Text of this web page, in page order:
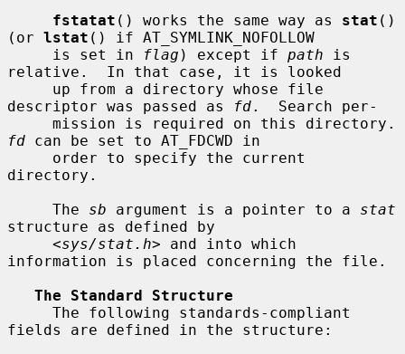
fstatat () works the same way as stat ()
(or lstat () if AT_SYMLINK_NOFOLLOW
     is set in
flag ) except if path is
relative.  In that case, it is looked
descriptor was passed as
fd.  Search per-
fd can be set to AT_FDCWD in
directory.
     The
sb argument is a pointer to a stat
structure as defined by
     <
sys/stat.h> and into which
information is placed concerning the file.
The Standard Structure
fields are defined in the structure: